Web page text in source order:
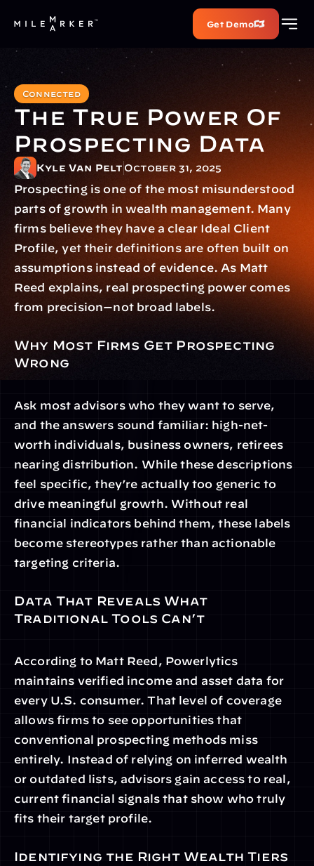
Get Demo
Connected
The True Power Of
Prospecting Data
Kyle Van Pelt October 31, 2025
Prospecting is one of the most misunderstood
parts of growth in wealth management. Many
firms believe they have a clear Ideal Client
Profile, yet their definitions are often built on
assumptions instead of evidence. As Matt
Reed explains, real prospecting power comes
from precision—not broad labels.
Why Most Firms Get Prospecting
Wrong
Ask most advisors who they want to serve,
and the answers sound familiar: high-net-
worth individuals, business owners, retirees
nearing distribution. While these descriptions
feel specific, they’re actually too generic to
drive meaningful growth. Without real
financial indicators behind them, these labels
become stereotypes rather than actionable
targeting criteria.
Data That Reveals What
Traditional Tools Can’t
According to Matt Reed, Powerlytics
maintains verified income and asset data for
every U.S. consumer. That level of coverage
allows firms to see opportunities that
conventional prospecting methods miss
entirely. Instead of relying on inferred wealth
or outdated lists, advisors gain access to real,
current financial signals that show who truly
fits their target profile.
Identifying the Right Wealth Tiers